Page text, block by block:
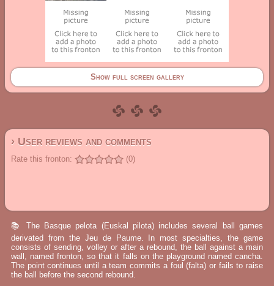
Show full screen gallery
› User reviews and comments
Rate this fronton: (0)
📚 The Basque pelota (Euskal pilota) includes several ball games
derivated from the Jeu de Paume. In most specialties, the game
consists of sending, volley or after a rebound, the ball against a main
wall, named fronton, so that it falls on the playground named cancha.
The point continues until a team commits a foul (falta) or fails to raise
the ball before the second rebound.